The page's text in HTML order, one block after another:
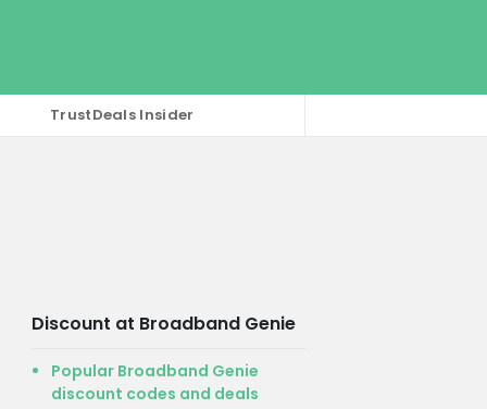
TrustDeals Insider
Discount at Broadband Genie
Popular Broadband Genie
discount codes and deals